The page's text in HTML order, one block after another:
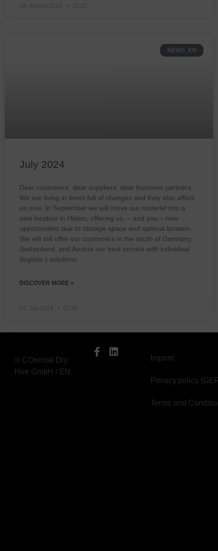
08. August 2024 15:25
NEWS_EN
July 2024
Dear customers, dear suppliers, dear business partners,
We are living in times full of changes and they also affect
us now. In September we will move our materiel into a
new location in Hilden, offering us – and you – new
opportunities due to storage space and optimal location.
We will still offer our customers in the south of Germany,
Switzerland, and Austria our best service with individual
(logistic-) solutions.
DISCOVER MORE »
07. Juli 2024 07:05
© COrental Dry
Hire GmbH / EN
Imprint
Privacy policy
Terms and